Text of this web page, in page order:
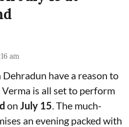
am
have a reason to
is all set to perform
on July 15 . The much-
an evening packed with